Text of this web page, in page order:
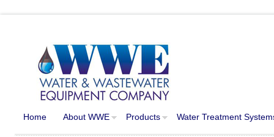
Home About WWE Products Water Treatment